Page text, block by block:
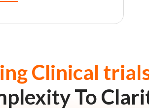
Clinical
To